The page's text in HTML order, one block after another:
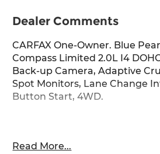
Dealer Comments
CARFAX One-Owner. Blue
Compass Limited 2.0L I4
Back-up Camera, Adaptive
Spot Monitors, Lane Change
Button Start, 4WD.
Read More...